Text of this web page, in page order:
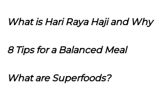
What is Hari Raya Haji and
8 Tips for a Balanced Meal
What are Superfoods?